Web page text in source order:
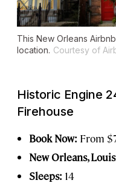
This New Orleans
location. Courtesy of
Historic Engine
Firehouse
Book Now: From
New Orleans,
Sleeps: 14